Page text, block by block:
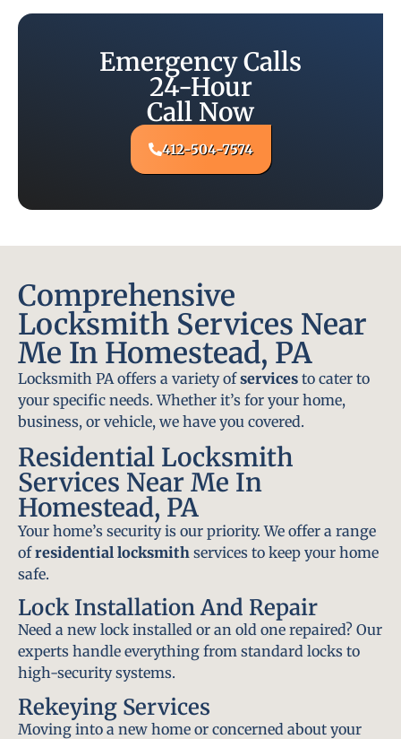
Emergency Calls
24-Hour
Call Now
412-504-7574
Comprehensive
Locksmith Services Near
Me In Homestead, PA
Locksmith PA offers a variety ofservices to cater to
your specific needs. Whether it’s for your home,
business, or vehicle, we have you covered.
Residential Locksmith
Services Near Me In
Homestead, PA
Your home’s security is our priority. We offer a range
ofresidential locksmith services to keep your home
safe.
Lock Installation And Repair
Need a new lock installed or an old one repaired? Our
experts handle everything from standard locks to
high-security systems.
Rekeying Services
Moving into a new home or concerned about your